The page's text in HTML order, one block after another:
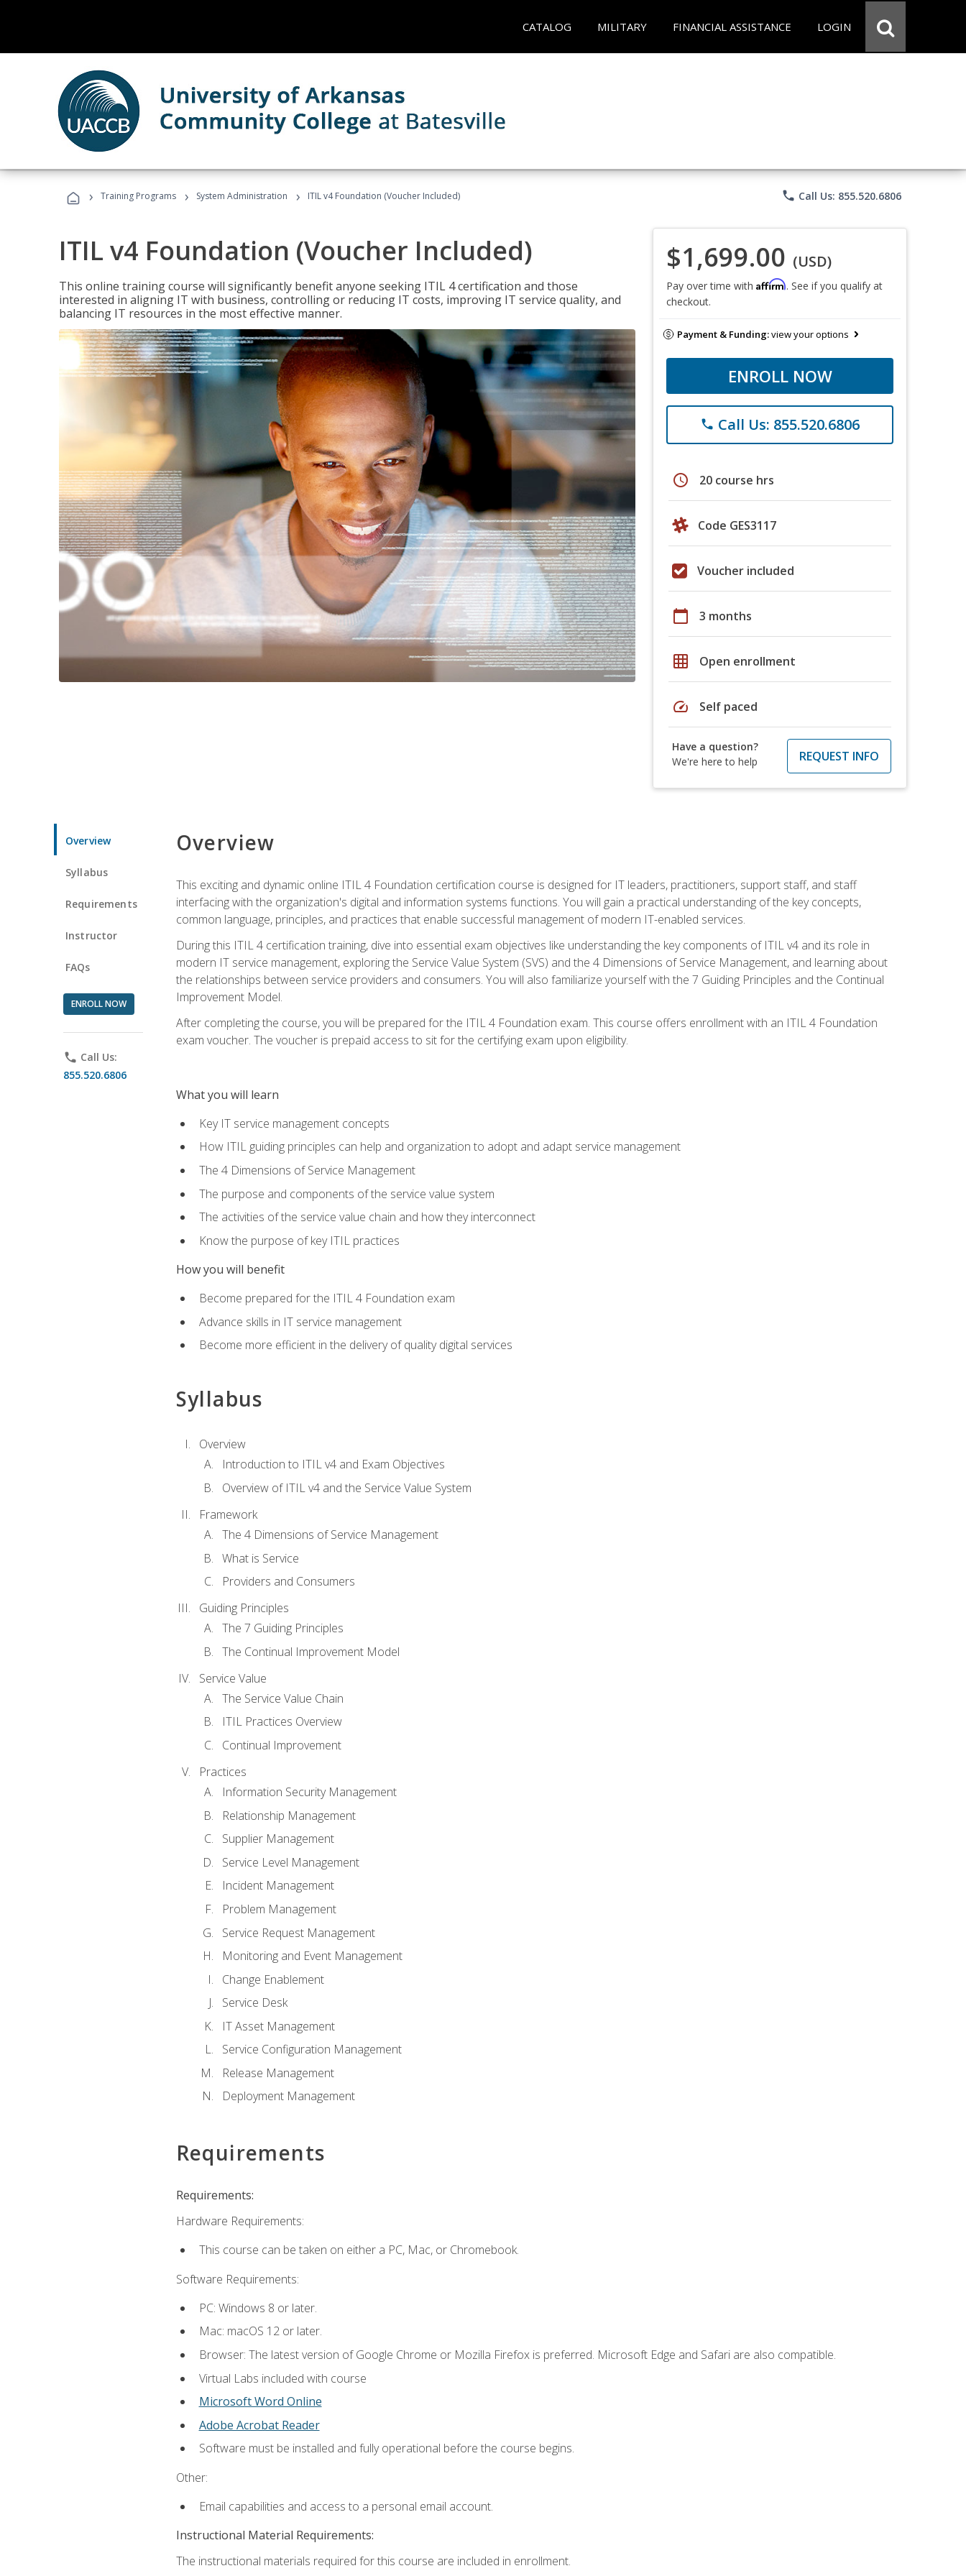
CATALOG MILITARY FINANCIAL ASSISTANCE LOGIN
› Training Programs › System Administration › ITIL v4 Foundation (Voucher Included) phone Call Us: 855.520.6806
ITIL v4 Foundation (Voucher Included)
This online training course will significantly benefit anyone seeking ITIL 4 certification and those
interested in aligning IT with business, controlling or reducing IT costs, improving IT service quality, and
balancing IT resources in the most effective manner.
$1,699.00 (USD)
Pay over time with Affirm. See if you qualify at
checkout.
Payment & Funding:view your options
ENROLL NOW
phone Call Us: 855.520.6806
schedule 20 course hrs
Code GES3117
Voucher included
calendar_today 3 months
grid_on Open enrollment
speed Self paced
Have a question?
We're here to help
REQUEST INFO
Overview
Syllabus
Requirements
Instructor
FAQs
ENROLL NOW
phone Call Us:
855.520.6806
Overview
This exciting and dynamic online ITIL 4 Foundation certification course is designed for IT leaders, practitioners, support staff, and staff
interfacing with the organization's digital and information systems functions. You will gain a practical understanding of the key concepts,
common language, principles, and practices that enable successful management of modern IT-enabled services.
During this ITIL 4 certification training, dive into essential exam objectives like understanding the key components of ITIL v4 and its role in
modern IT service management, exploring the Service Value System (SVS) and the 4 Dimensions of Service Management, and learning about
the relationships between service providers and consumers. You will also familiarize yourself with the 7 Guiding Principles and the Continual
Improvement Model.
After completing the course, you will be prepared for the ITIL 4 Foundation exam. This course offers enrollment with an ITIL 4 Foundation
exam voucher. The voucher is prepaid access to sit for the certifying exam upon eligibility.
What you will learn
Key IT service management concepts
How ITIL guiding principles can help and organization to adopt and adapt service management
The 4 Dimensions of Service Management
The purpose and components of the service value system
The activities of the service value chain and how they interconnect
Know the purpose of key ITIL practices
How you will benefit
Become prepared for the ITIL 4 Foundation exam
Advance skills in IT service management
Become more efficient in the delivery of quality digital services
Syllabus
Overview
Introduction to ITIL v4 and Exam Objectives
Overview of ITIL v4 and the Service Value System
Framework
The 4 Dimensions of Service Management
What is Service
Providers and Consumers
Guiding Principles
The 7 Guiding Principles
The Continual Improvement Model
Service Value
The Service Value Chain
ITIL Practices Overview
Continual Improvement
Practices
Information Security Management
Relationship Management
Supplier Management
Service Level Management
Incident Management
Problem Management
Service Request Management
Monitoring and Event Management
Change Enablement
Service Desk
IT Asset Management
Service Configuration Management
Release Management
Deployment Management
Requirements
Requirements:
Hardware Requirements:
This course can be taken on either a PC, Mac, or Chromebook.
Software Requirements:
PC: Windows 8 or later.
Mac: macOS 12 or later.
Browser: The latest version of Google Chrome or Mozilla Firefox is preferred. Microsoft Edge and Safari are also compatible.
Virtual Labs included with course
Microsoft Word Online
Adobe Acrobat Reader
Software must be installed and fully operational before the course begins.
Other:
Email capabilities and access to a personal email account.
Instructional Material Requirements:
The instructional materials required for this course are included in enrollment.